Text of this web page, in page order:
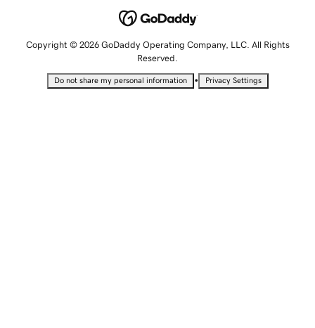
Copyright © 2026 GoDaddy Operating Company, LLC. All Rights
Reserved.
Do not share my personal information • Privacy Settings